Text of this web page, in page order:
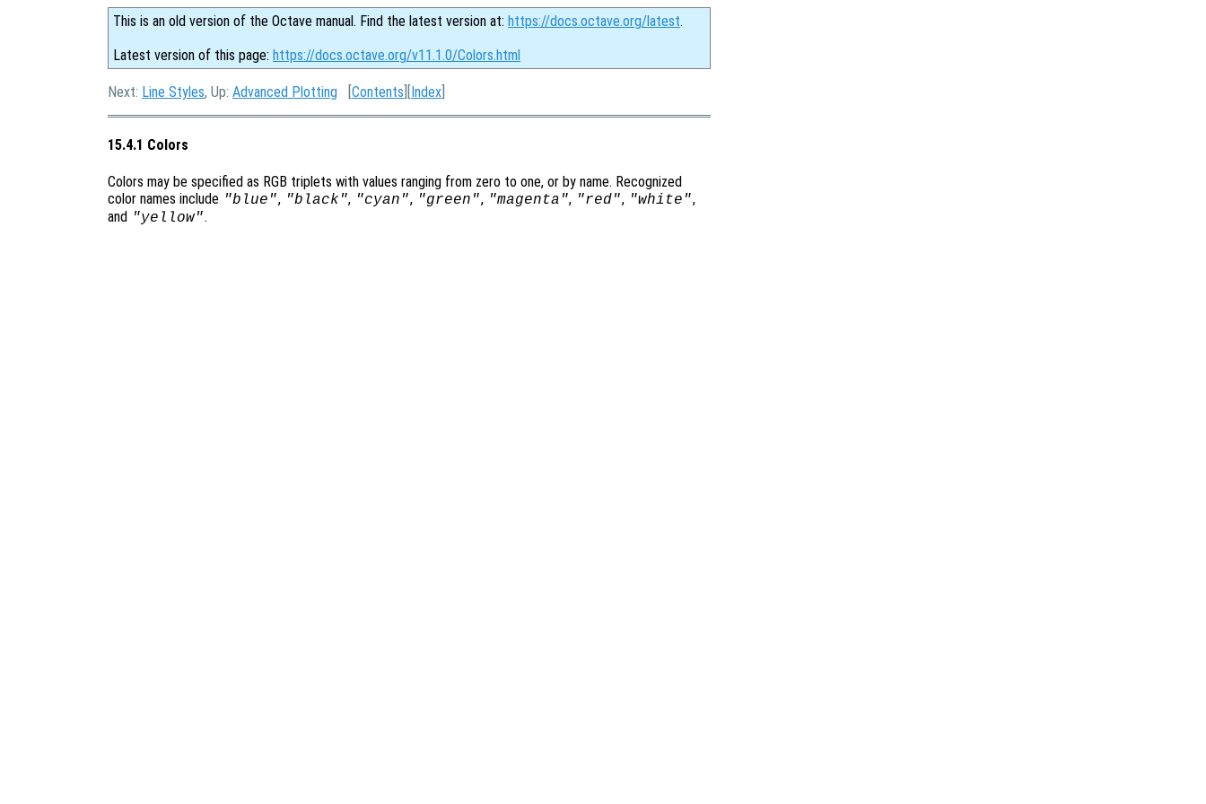
This is an old version of the Octave manual. Find the latest version at: https://docs.octave.org/latest.
Latest version of this page: https://docs.octave.org/v11.1.0/Colors.html
Next: Line Styles, Up: Advanced Plotting [Contents ][Index
15.4.1 Colors
Colors may be specified as RGB triplets with values ranging from zero to one, or by name. Recognized
color names include "blue", "black", "cyan", "green", "magenta", "red", "white",
and "yellow".